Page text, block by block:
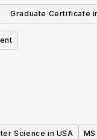
Emphasis (BS)
Graduate Certificate
Science in USA